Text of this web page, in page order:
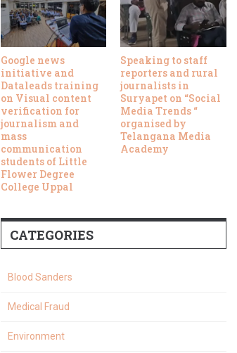
Google news
initiative and
Dataleads training
on Visual content
verification for
journalism and
mass
communication
students of Little
Flower Degree
College Uppal
Speaking to staff
reporters and rural
journalists in
Suryapet on “Social
Media Trends “
organised by
Telangana Media
Academy
CATEGORIES
Blood Sanders
Medical Fraud
Environment